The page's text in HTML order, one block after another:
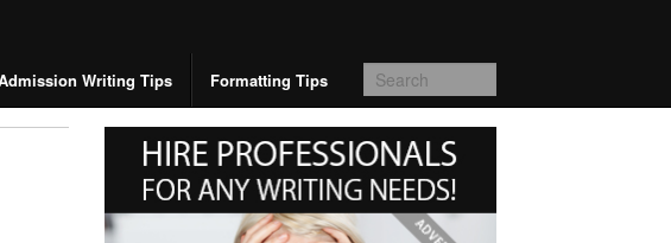
Writing Tips Formatting Tips